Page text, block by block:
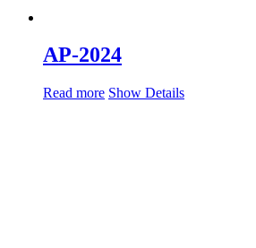
AP-2024
Read more Show Details